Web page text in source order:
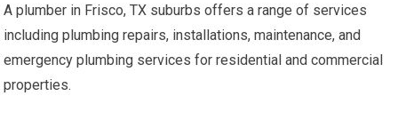
A plumber in Frisco, TX suburbs offers a range of services
including plumbing repairs, installations, maintenance, and
emergency plumbing services for residential and commercial
properties.